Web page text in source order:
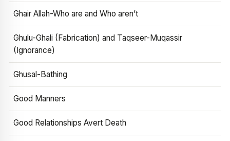
Ghair Allah-Who are and Who aren’t
Ghulu-Ghali (Fabrication) and Taqseer-Muqassir
(Ignorance)
Ghusal-Bathing
Good Manners
Good Relationships Avert Death